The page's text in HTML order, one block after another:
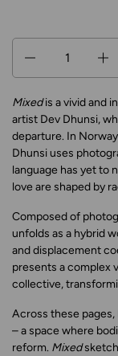
Mixedis a vivid and
artist Dev Dhunsi,
departure. In
Dhunsi uses
language has yet to
love are shaped by
Composed of
unfolds as a hybrid
and displacement
presents a complex
collective,
Across these
– a space where
reform. Mixed